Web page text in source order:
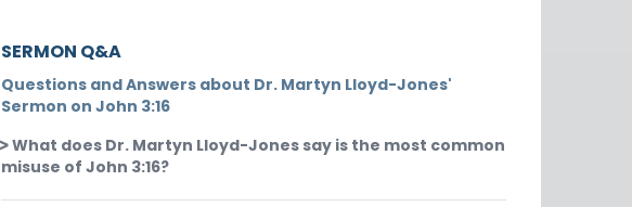
SERMON Q&A
Questions and Answers about Dr. Martyn Lloyd-Jones'
Sermon on John 3:16
What does Dr. Martyn Lloyd-Jones say is the most common
misuse of John 3:16?